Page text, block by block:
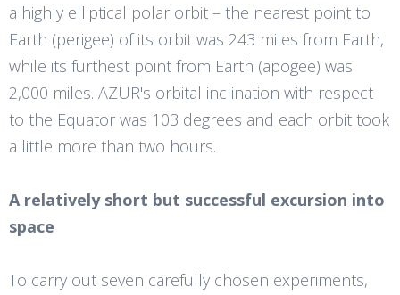
a highly elliptical polar orbit – the nearest point to
Earth (perigee) of its orbit was 243 miles from Earth,
while its furthest point from Earth (apogee) was
2,000 miles. AZUR's orbital inclination with respect
to the Equator was 103 degrees and each orbit took
a little more than two hours.
A relatively short but successful excursion into
space
To carry out seven carefully chosen experiments,